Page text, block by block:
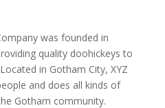
was founded in
quality doohickeys to
in Gotham City, XYZ
and does all kinds of
Gotham community.